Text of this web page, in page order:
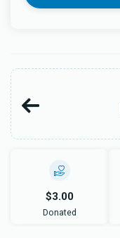
$3.00
Donated